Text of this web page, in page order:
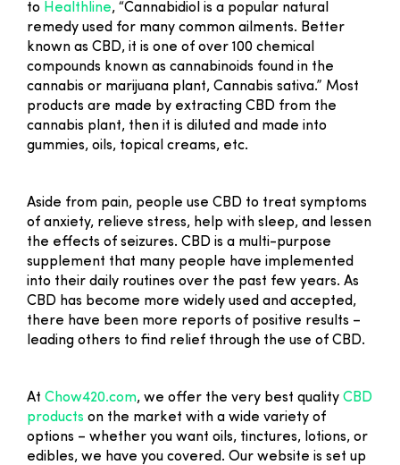
to Healthline, “Cannabidiol is a popular natural
remedy used for many common ailments. Better
known as CBD, it is one of over 100 chemical
compounds known as cannabinoids found in the
cannabis or marijuana plant, Cannabis sativa.” Most
products are made by extracting CBD from the
cannabis plant, then it is diluted and made into
gummies, oils, topical creams, etc.
Aside from pain, people use CBD to treat symptoms
of anxiety, relieve stress, help with sleep, and lessen
the effects of seizures. CBD is a multi-purpose
supplement that many people have implemented
into their daily routines over the past few years. As
CBD has become more widely used and accepted,
there have been more reports of positive results –
leading others to find relief through the use of CBD.
At Chow420.com, we offer the very best quality CBD
products on the market with a wide variety of
options – whether you want oils, tinctures, lotions, or
edibles, we have you covered. Our website is set up